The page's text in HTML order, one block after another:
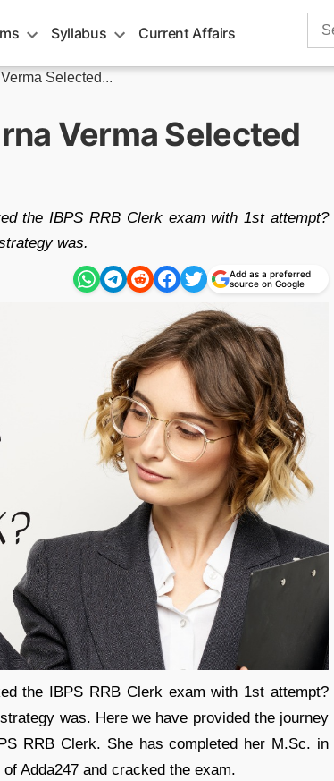
Syllabus Current Affairs
Selected...
Verma Selected
the IBPS RRB Clerk exam with 1st attempt?
was.
Add as a preferred
source on Google
the IBPS RRB Clerk exam with 1st attempt?
was. Here we have provided the journey
RRB Clerk. She has completed her M.Sc. in
Adda247 and cracked the exam.